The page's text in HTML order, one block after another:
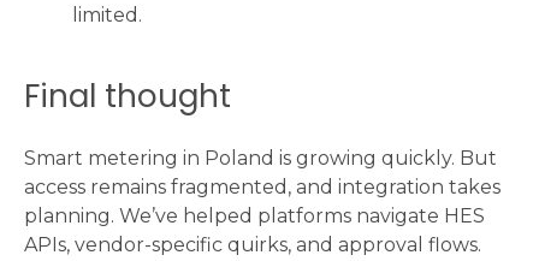
limited.
Final thought
Smart metering in Poland is growing quickly. But
access remains fragmented, and integration takes
planning. We’ve helped platforms navigate HES
APIs, vendor-specific quirks, and approval flows.